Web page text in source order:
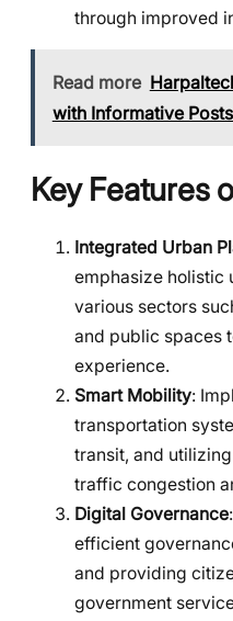
through improved
Read more
with Informative
Key Features
Integrated Urban
emphasize holistic
various sectors
and public spaces
experience.
Smart Mobility:
transportation
transit, and
traffic congestion
Digital Governance
efficient
and providing
government